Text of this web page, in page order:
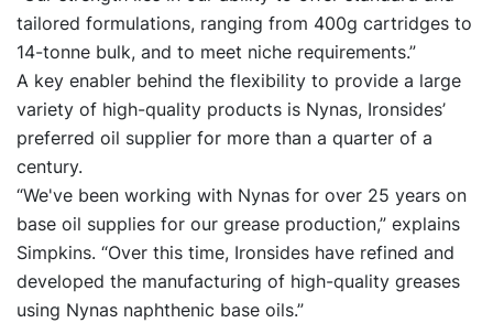
tailored formulations, ranging from 400g cartridges to
14-tonne bulk, and to meet niche requirements.”
A key enabler behind the flexibility to provide a large
variety of high-quality products is Nynas, Ironsides’
preferred oil supplier for more than a quarter of a
century.
“We've been working with Nynas for over 25 years on
base oil supplies for our grease production,” explains
Simpkins. “Over this time, Ironsides have refined and
developed the manufacturing of high-quality greases
using Nynas naphthenic base oils.”